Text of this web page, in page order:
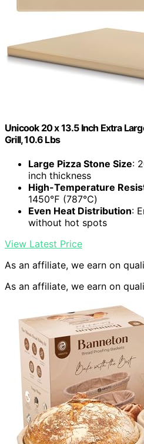
Unicook 20 x 13.5 Inch Extra
Grill, 10.6 Lbs
Large Pizza Stone Size:
inch thickness
High-Temperature
1450℉ (787℃)
Even Heat Distribution:
without hot spots
View Latest Price
As an affiliate, we earn on
As an affiliate, we earn on